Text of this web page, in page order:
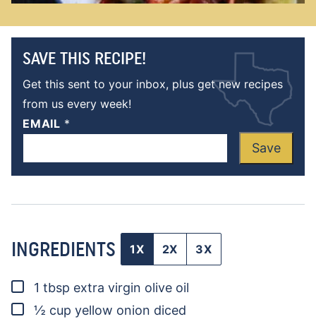
SAVE THIS RECIPE!
Get this sent to your inbox, plus get new recipes
from us every week!
EMAIL *
Save
INGREDIENTS 1X 2X 3X
▢
1 tbsp extra virgin olive oil
▢
½ cup yellow onion diced